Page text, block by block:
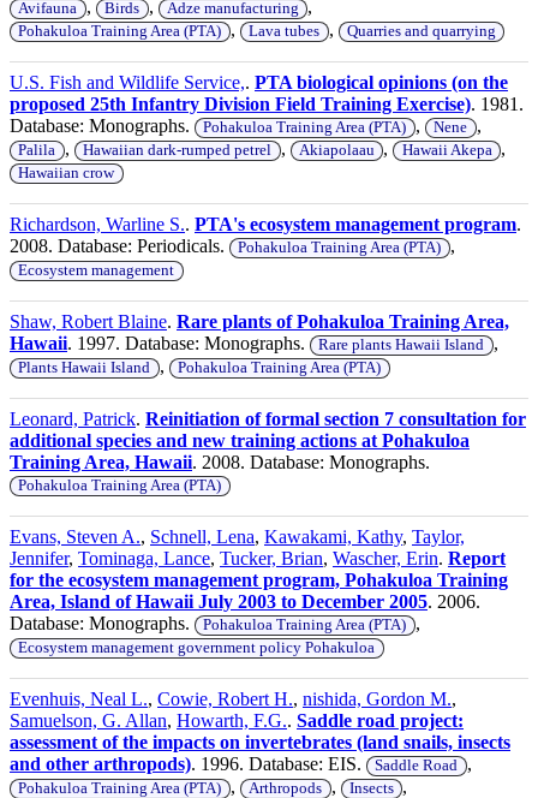
Avifauna , Birds , Adze manufacturing ,
Pohakuloa Training Area (PTA) , Lava tubes , Quarries and quarrying
U.S. Fish and Wildlife Service,. PTA biological opinions (on the
proposed 25th Infantry Division Field Training Exercise). 1981.
Database: Monographs.
Pohakuloa Training Area (PTA) , Nene ,
Palila , Hawaiian dark-rumped petrel , Akiapolaau , Hawaii Akepa ,
Hawaiian crow
Richardson, Warline S.. PTA's ecosystem management program.
2008. Database: Periodicals.
Pohakuloa Training Area (PTA) ,
Ecosystem management
Shaw, Robert Blaine. Rare plants of Pohakuloa Training Area,
Hawaii. 1997. Database: Monographs. Rare plants Hawaii Island ,
Plants Hawaii Island , Pohakuloa Training Area (PTA)
Leonard, Patrick. Reinitiation of formal section 7 consultation for
additional species and new training actions at Pohakuloa
Training Area, Hawaii. 2008. Database: Monographs.
Pohakuloa Training Area (PTA)
Evans, Steven A., Schnell, Lena, Kawakami, Kathy, Taylor,
Jennifer, Tominaga, Lance, Tucker, Brian, Wascher, Erin. Report
for the ecosystem management program, Pohakuloa Training
Area, Island of Hawaii July 2003 to December 2005. 2006.
Database: Monographs.
Pohakuloa Training Area (PTA) ,
Ecosystem management government policy Pohakuloa
Evenhuis, Neal L., Cowie, Robert H., nishida, Gordon M.,
Samuelson, G. Allan, Howarth, F.G.. Saddle road project:
assessment of the impacts on invertebrates (land snails, insects
and other arthropods). 1996. Database: EIS. Saddle Road ,
Pohakuloa Training Area (PTA) , Arthropods , Insects ,